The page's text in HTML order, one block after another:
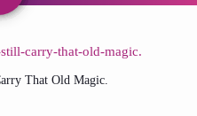
That Old Magic.